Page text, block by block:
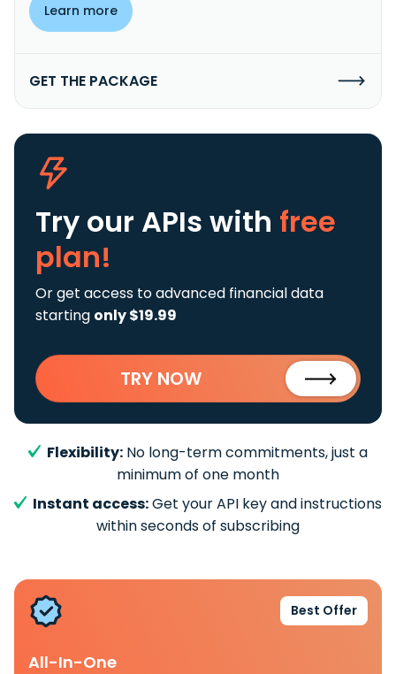
Learn more
GET THE PACKAGE
Try our APIs with free
plan!
Or get access to advanced financial data
starting only $19.99
TRY NOW
Flexibility: No long-term commitments, just a
minimum of one month
Instant access:Get your API key and instructions
within seconds of subscribing
Best Offer
All-In-One